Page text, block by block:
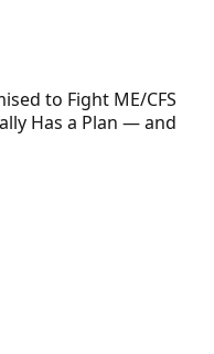
to Fight ME/CFS
Has a Plan — and